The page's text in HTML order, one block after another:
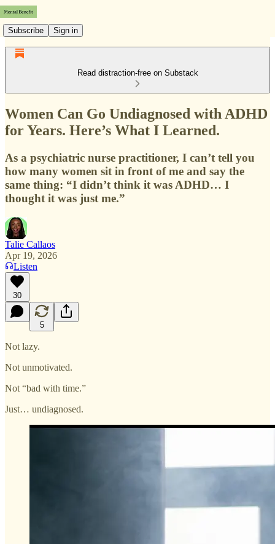
Subscribe Sign in
Read distraction-free on Substack
Women Can Go Undiagnosed with ADHD
for Years. Here’s What I Learned.
As a psychiatric nurse practitioner, I can’t tell you
how many women sit in front of me and say the
same thing: “I didn’t think it was ADHD… I
thought it was just me.”
Talie Callaos
Apr 19, 2026
Listen
30
5
Not lazy.
Not unmotivated.
Not “bad with time.”
Just… undiagnosed.